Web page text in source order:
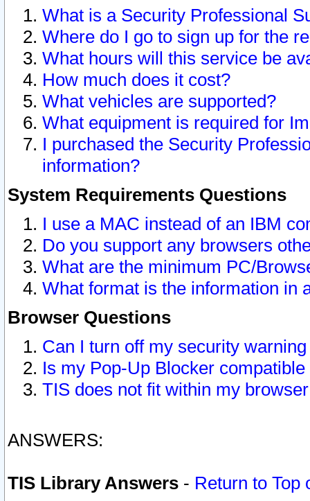
What is a Security Professional
Where do I go to sign up for the
What hours will this service be
How much does it cost?
What vehicles are supported?
What equipment is required for
I purchased the Security
information?
System Requirements Questions
I use a MAC instead of an IBM
Do you support any browsers
What are the minimum PC/
What format is the information in
Browser Questions
Can I turn off my security
Is my Pop-Up Blocker
TIS does not fit within my
ANSWERS:
TIS Library Answers - Return to Top